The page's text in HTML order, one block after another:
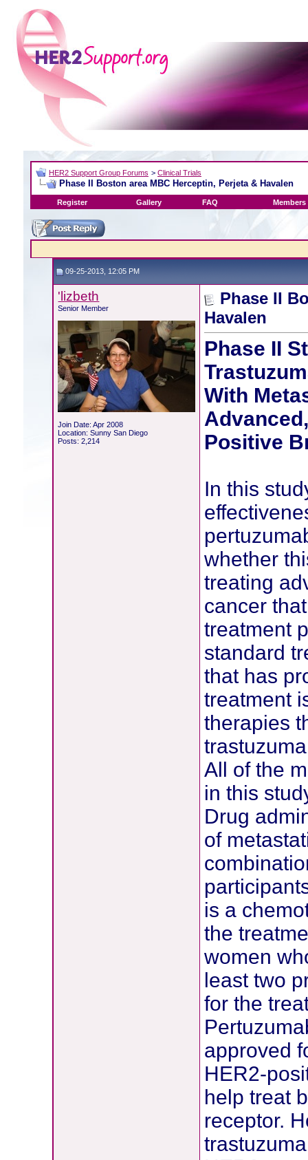
HER2 Support Group Forums > Clinical Trials
Phase II Boston area MBC Herceptin, Perjeta & Havalen
Register Gallery FAQ Members
09-25-2013, 12:05 PM
'lizbeth
Senior Member
Join Date: Apr 2008
Location: Sunny San Diego
Posts: 2,214
Phase II
Havalen
Phase II
With
Positive
In this
whether
treating
cancer
treatment
standard
that has
treatment
therapies
All of the
in this
Drug
of
is a
the
women
least two
for the
approved
HER2-
help treat
receptor.